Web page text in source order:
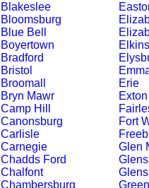
Blakeslee
Bloomsburg
Blue Bell
Boyertown
Bradford
Bristol
Broomall
Bryn Mawr
Camp Hill
Canonsburg
Carlisle
Carnegie
Chadds Ford
Chalfont
Chambersburg
Erie
Exton
Fort
Glen